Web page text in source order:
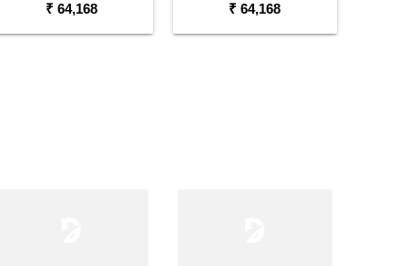
₹ 64,168
₹ 64,168